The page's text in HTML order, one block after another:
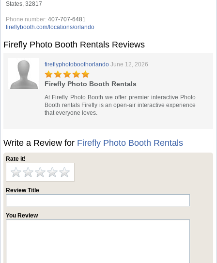
States, 32817
Phone number: 407-707-6481
fireflybooth.com/locations/orlando
Firefly Photo Booth Rentals Reviews
fireflyphotoboothorlando June 12, 2026
Firefly Photo Booth Rentals
At Firefly Photo Booth we offer premier interactive Photo
Booth rentals Firefly is an open-air interactive experience
that everyone loves.
Write a Review for Firefly Photo Booth Rentals
Rate it!
Review Title
You Review